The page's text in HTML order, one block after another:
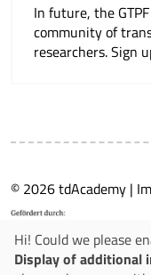
In future, the
community of
researchers. Sign
© 2026 tdAcademy |
Hi! Could we please
Display of additional